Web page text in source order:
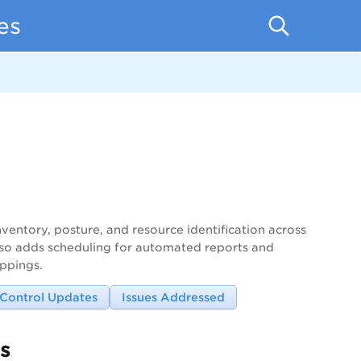
posture, and resource identification across
adds scheduling for automated reports and
Control Updates Issues Addressed